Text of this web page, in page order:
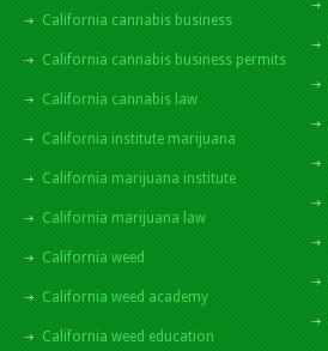
California cannabis business
California cannabis business permits
California cannabis law
California institute marijuana
California marijuana institute
California marijuana law
California weed
California weed academy
California weed education